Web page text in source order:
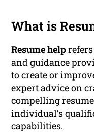
What is
Resume help
and guidance
to create or
expert advice on
compelling
individual’s
capabilities.